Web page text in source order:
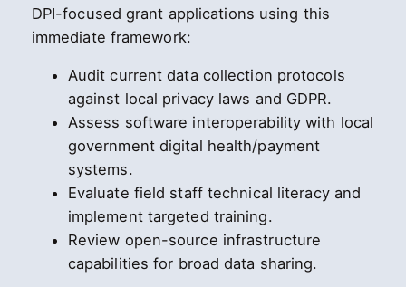
DPI-focused grant applications using this
immediate framework:
Audit current data collection protocols
against local privacy laws and GDPR.
Assess software interoperability with local
government digital health/payment
systems.
Evaluate field staff technical literacy and
implement targeted training.
Review open-source infrastructure
capabilities for broad data sharing.